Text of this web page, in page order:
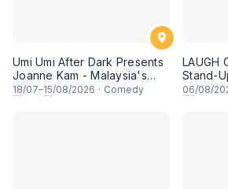
Umi Umi After Dark Presents
Joanne Kam - Malaysia's
Queen of Comedy
18/07–15/08/2026 · Comedy
LAUGH
Stand-
06/08/